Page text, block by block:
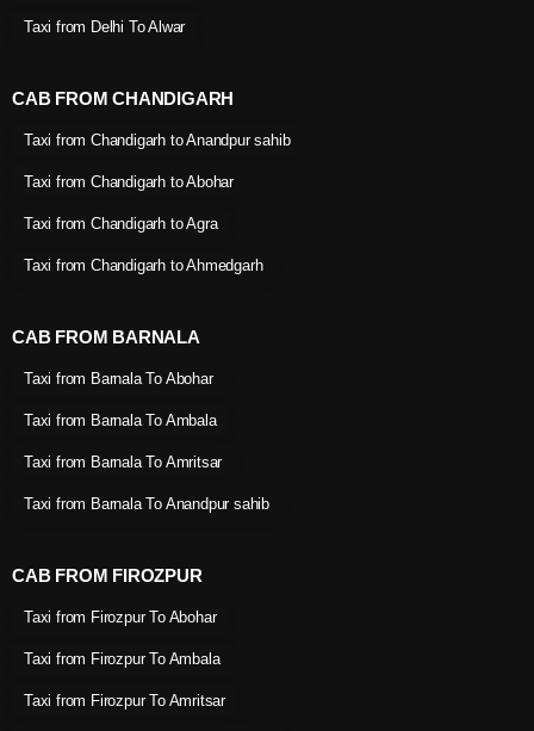
Taxi from Delhi To Alwar
CAB FROM CHANDIGARH
Taxi from Chandigarh to Anandpur sahib
Taxi from Chandigarh to Abohar
Taxi from Chandigarh to Agra
Taxi from Chandigarh to Ahmedgarh
CAB FROM BARNALA
Taxi from Barnala To Abohar
Taxi from Barnala To Ambala
Taxi from Barnala To Amritsar
Taxi from Barnala To Anandpur sahib
CAB FROM FIROZPUR
Taxi from Firozpur To Abohar
Taxi from Firozpur To Ambala
Taxi from Firozpur To Amritsar